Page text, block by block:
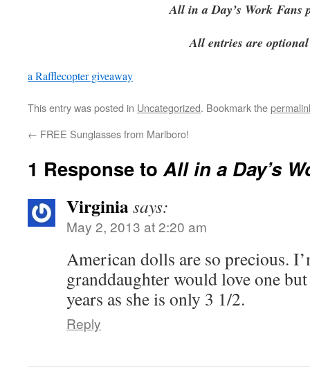
All in a Day’s WorkFans
All entries are optional
a Rafflecopter giveaway
This entry was posted in Uncategorized. Bookmark the
← FREE Sunglasses from Marlboro!
1 Response toAll in a Day’s
Virginiasays:
May 2, 2013 at 2:20 am
American dolls are so precious.
granddaughter would love one
years as she is only 3 1/2.
Reply